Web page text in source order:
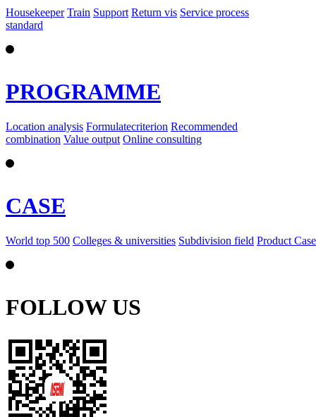
Housekeeper Train Support Return vis Service process
standard
PROGRAMME
Location analysis Formulatecriterion Recommended
combination Value output Online consulting
CASE
World top 500 Colleges & universities Subdivision field Product Case
FOLLOW US